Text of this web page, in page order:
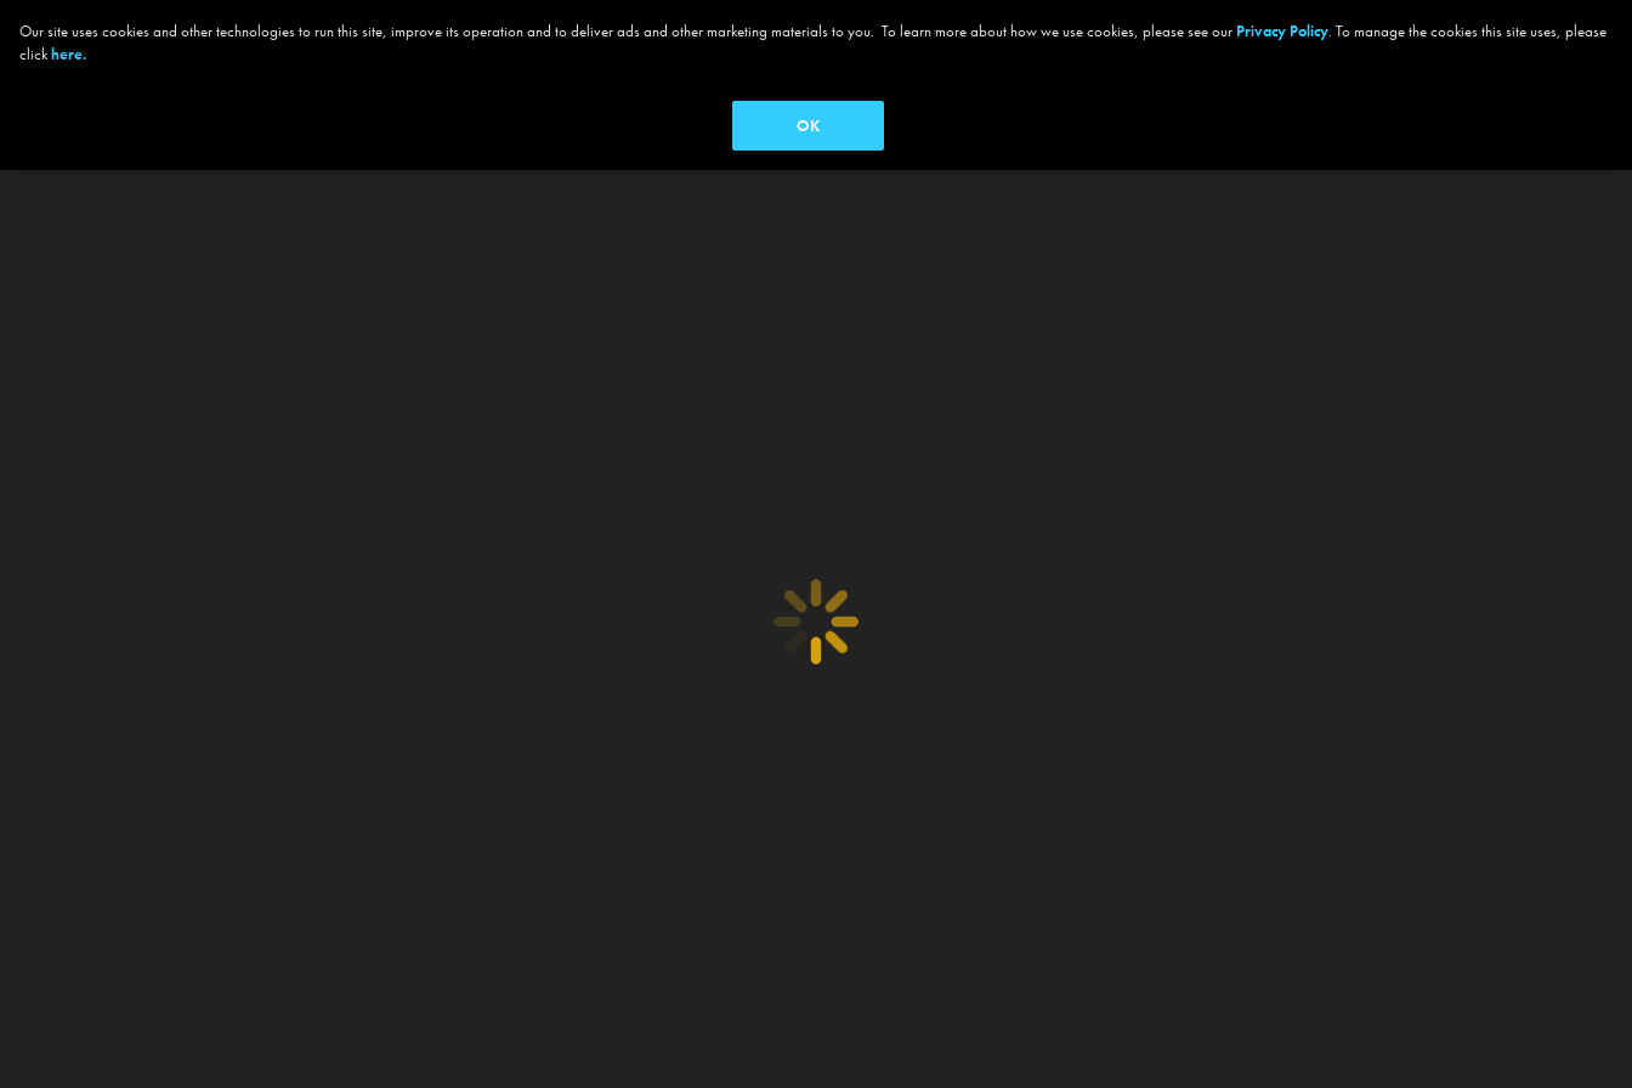
Our site uses cookies and other technologies to run this site, improve its operation and to deliver ads and other marketing materials to you. To learn more about how we use cookies, please see our Privacy Policy. To manage the cookies this site uses, please
clickhere.
OK